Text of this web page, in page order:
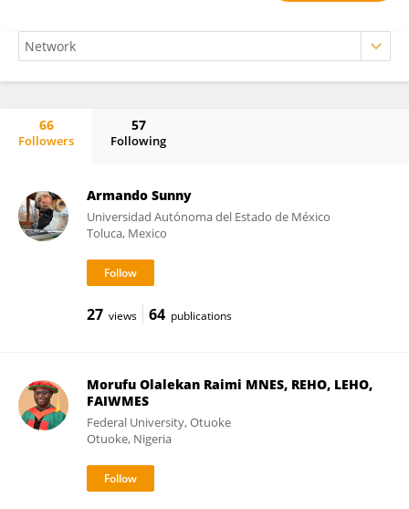
66
Followers
57
Following
Armando Sunny
Universidad Autónoma del Estado de México
Toluca, Mexico
27 views 64 publications
Morufu Olalekan Raimi MNES, REHO, LEHO,
FAIWMES
Federal University, Otuoke
Otuoke, Nigeria